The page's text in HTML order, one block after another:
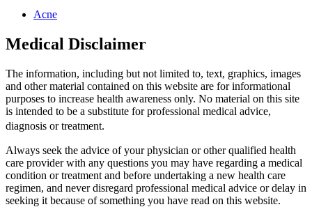
Acne
Medical Disclaimer
The information, including but not limited to, text, graphics, images
and other material contained on this website are for informational
purposes to increase health awareness only. No material on this site
is intended to be a substitute for professional medical advice,
diagnosis or treatment.
Always seek the advice of your physician or other qualified health
care provider with any questions you may have regarding a medical
condition or treatment and before undertaking a new health care
regimen, and never disregard professional medical advice or delay in
seeking it because of something you have read on this website.